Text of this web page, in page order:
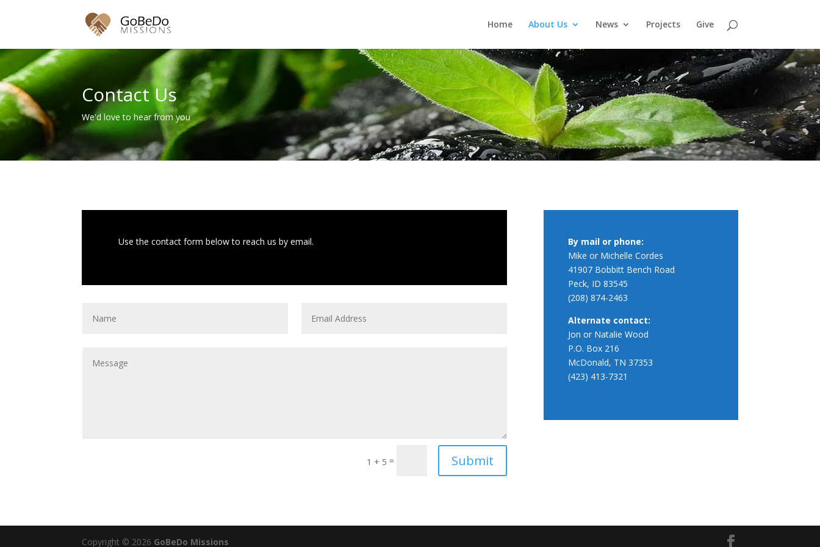
Home About Us News Projects Give
Contact Us
We'd love to hear from you
Use the contact form below to reach us by email.
1 + 5 = Submit
By mail or phone:
Mike or Michelle Cordes
41907 Bobbitt Bench Road
Peck, ID 83545
(208) 874-2463
Alternate contact:
Jon or Natalie Wood
P.O. Box 216
McDonald, TN 37353
(423) 413-7321
Copyright © 2026 GoBeDo Missions